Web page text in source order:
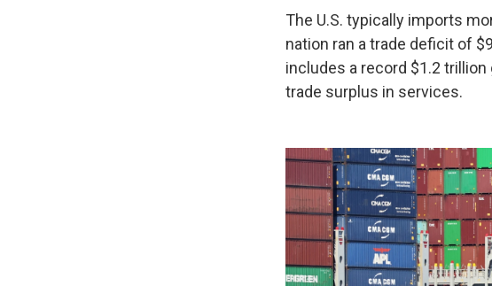
The U.S. typically imports
nation ran a trade deficit of
includes a record $1.2
trade surplus in services.